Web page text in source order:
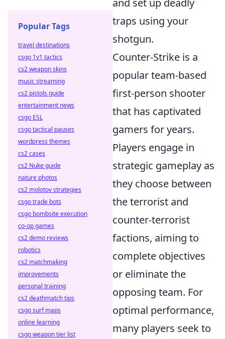
and set up deadly
traps using your
shotgun.
Counter-Strike is a
popular team-based
first-person shooter
that has captivated
gamers for years.
Players engage in
strategic gameplay as
they choose between
the terrorist and
counter-terrorist
factions, aiming to
complete objectives
or eliminate the
opposing team. For
optimal performance,
many players seek to
Popular Tags
travel destinations
csgo 1v1 tactics
cs2 weapon skins
music streaming
cs2 pistols guide
entertainment news
csgo ESL
csgo tactical pauses
wordpress themes
cs2 cases
cs2 Nuke guide
nature photos
cs2 molotov strategies
csgo trade bots
csgo bombsite execution
co-op games
cs2 demo reviews
robotics
cs2 matchmaking
improvements
personal training
cs2 deathmatch tips
csgo surf maps
online learning
csgo weapon tier list